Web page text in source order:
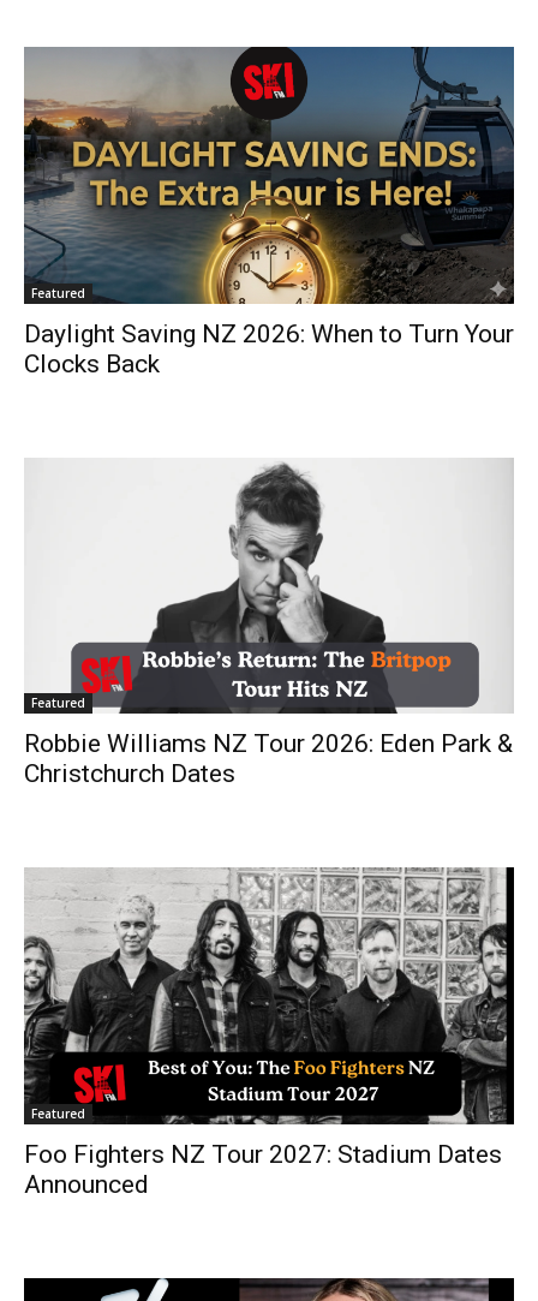
Featured
Daylight Saving NZ 2026: When to Turn Your
Clocks Back
Featured
Robbie Williams NZ Tour 2026: Eden Park &
Christchurch Dates
Featured
Foo Fighters NZ Tour 2027: Stadium Dates
Announced